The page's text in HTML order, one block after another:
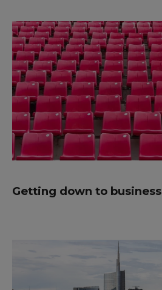
Getting down to business